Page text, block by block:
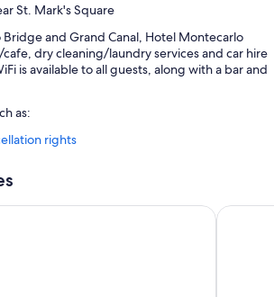
St. Mark's Square
Bridge and Grand Canal, Hotel Montecarlo
dry cleaning/laundry services and car hire
is available to all guests, along with a bar and
as:
a round-trip airport shuttle (surcharge)
(surcharge) and luggage storage
bellboy and a front desk safe
rights
Hotel